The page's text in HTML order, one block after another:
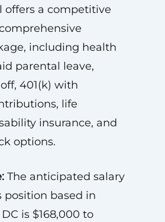
offers a competitive
including health
parental leave,
401(k) with
life
insurance, and
options.
The anticipated salary
position based in
is $168,000 to